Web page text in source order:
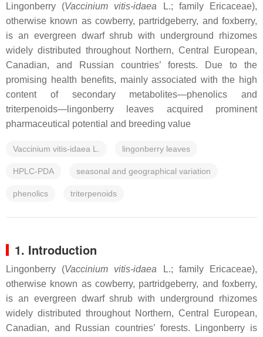
Lingonberry (Vaccinium vitis-idaea L.; family Ericaceae),
otherwise known as cowberry, partridgeberry, and foxberry,
is an evergreen dwarf shrub with underground rhizomes
widely distributed throughout Northern, Central European,
Canadian, and Russian countries’ forests. Due to the
promising health benefits, mainly associated with the high
content of secondary metabolites—phenolics and
triterpenoids—lingonberry leaves acquired prominent
pharmaceutical potential and breeding value
Vaccinium vitis-idaea L. lingonberry leaves
HPLC-PDA seasonal and geographical variation
phenolics triterpenoids
1. Introduction
Lingonberry (Vaccinium vitis-idaea L.; family Ericaceae),
otherwise known as cowberry, partridgeberry, and foxberry,
is an evergreen dwarf shrub with underground rhizomes
widely distributed throughout Northern, Central European,
Canadian, and Russian countries’ forests. Lingonberry is